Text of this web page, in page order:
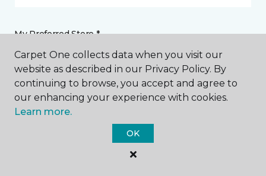
My Preferred Store *
Select Store
Message *
Carpet One collects data when you visit our
website as described in our Privacy Policy. By
continuing to browse, you accept and agree to
our enhancing your experience with cookies.
Learn more.
OK